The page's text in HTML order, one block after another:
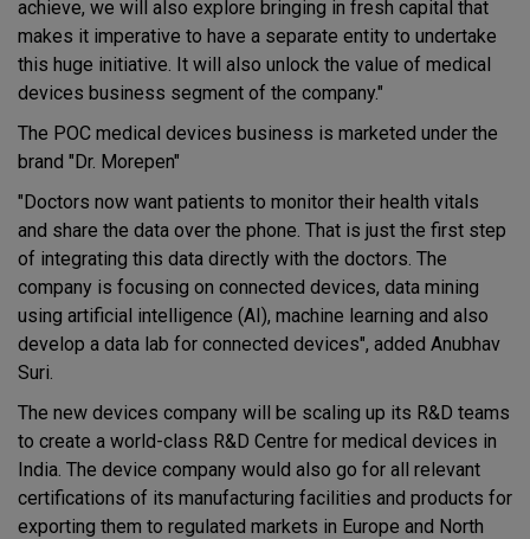
achieve, we will also explore bringing in fresh capital that
makes it imperative to have a separate entity to undertake
this huge initiative. It will also unlock the value of medical
devices business segment of the company."
The POC medical devices business is marketed under the
brand "Dr. Morepen"
"Doctors now want patients to monitor their health vitals
and share the data over the phone. That is just the first step
of integrating this data directly with the doctors. The
company is focusing on connected devices, data mining
using artificial intelligence (AI), machine learning and also
develop a data lab for connected devices", added Anubhav
Suri.
The new devices company will be scaling up its R&D teams
to create a world-class R&D Centre for medical devices in
India. The device company would also go for all relevant
certifications of its manufacturing facilities and products for
exporting them to regulated markets in Europe and North